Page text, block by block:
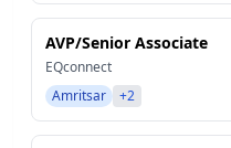
AVP/Senior Associate
EQconnect
Amritsar
+2